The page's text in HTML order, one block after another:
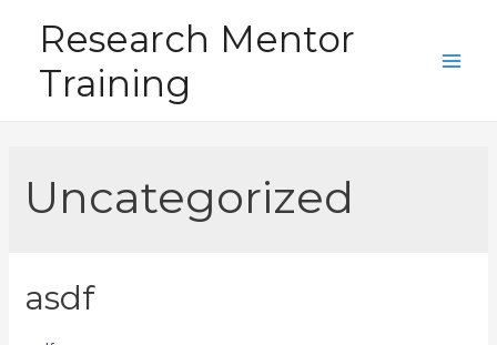
content
Research Mentor
Training
Uncategorized
asdf